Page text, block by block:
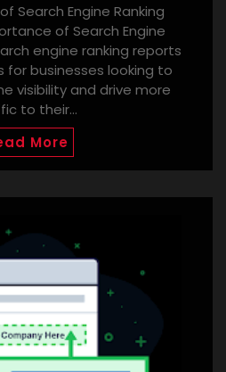
Search Engine Ranking
of Search Engine
engine ranking reports
for businesses looking to
visibility and drive more
to their…
More